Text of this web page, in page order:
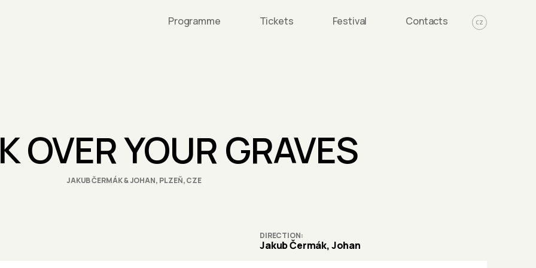
Programme Tickets Festival Contacts CZ
OVER YOUR GRAVES
JAKUB ČERMÁK & JOHAN, PLZEŇ, CZE
DIRECTION
Jakub Čermák, Johan